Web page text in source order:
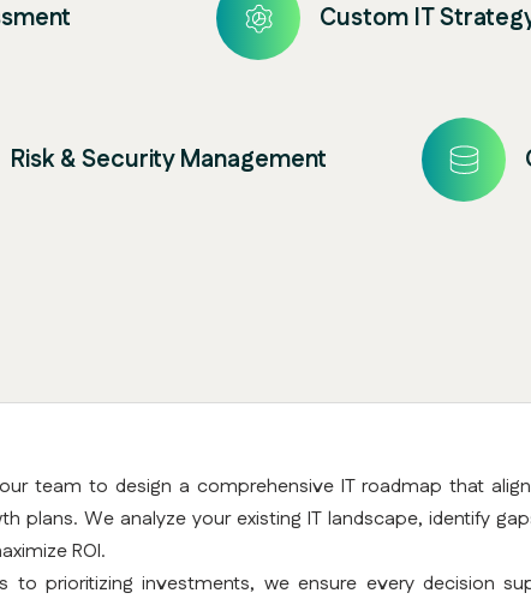
Custom IT
Risk & Security Management
team to design a comprehensive IT roadmap that
plans. We analyze your existing IT landscape, identify
ROI.
to prioritizing investments, we ensure every decision